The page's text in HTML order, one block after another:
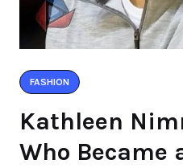
FASHION
Kathleen
Who Became